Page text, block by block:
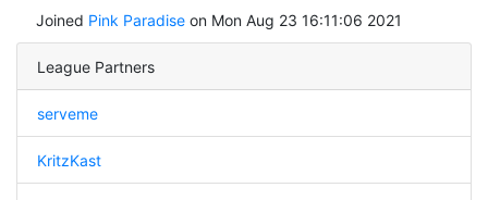
Joined Pink Paradiseon Mon Aug 23 16:11:06 2021
League Partners
serveme
KritzKast